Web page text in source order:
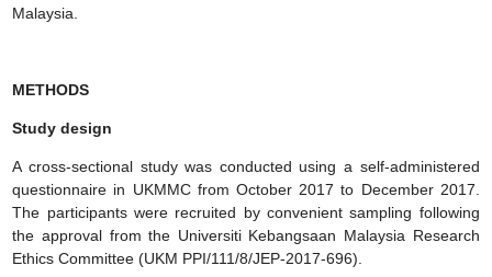
Malaysia.
METHODS
Study design
A cross-sectional study was conducted using a self-administered
questionnaire in UKMMC from October 2017 to December 2017.
The participants were recruited by convenient sampling following
the approval from the Universiti Kebangsaan Malaysia Research
Ethics Committee (UKM PPI/111/8/JEP-2017-696).